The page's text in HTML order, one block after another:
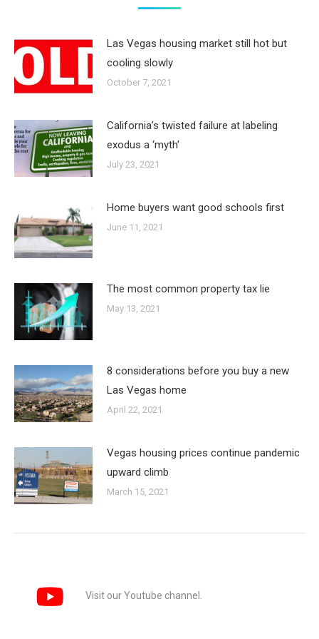
Las Vegas housing market still hot but
cooling slowly
October 7, 2021
California’s twisted failure at labeling
exodus a ‘myth’
July 23, 2021
Home buyers want good schools first
June 11, 2021
The most common property tax lie
May 13, 2021
8 considerations before you buy a new
Las Vegas home
April 22, 2021
Vegas housing prices continue pandemic
upward climb
March 15, 2021
Visit our Youtube channel.